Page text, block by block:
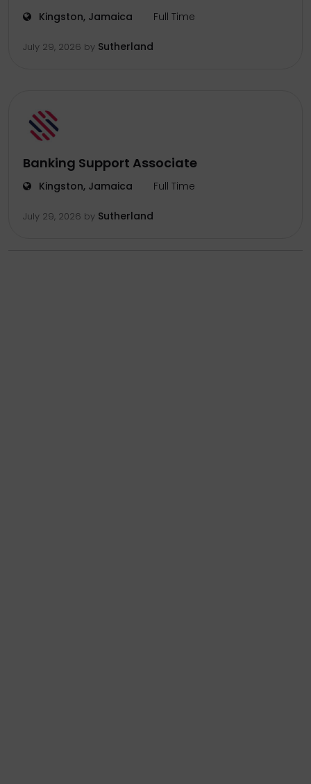
Kingston, Jamaica Full Time
July 29, 2026 by Sutherland
Banking Support Associate
Kingston, Jamaica Full Time
July 29, 2026 by Sutherland